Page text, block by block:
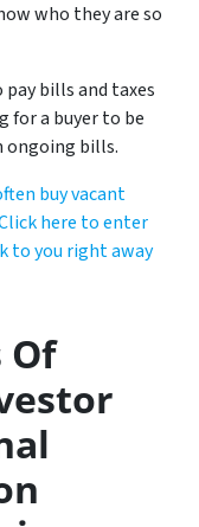
who they are so
pay bills and taxes
for a buyer to be
ongoing bills.
buy vacant
here to enter
to you right away
Of